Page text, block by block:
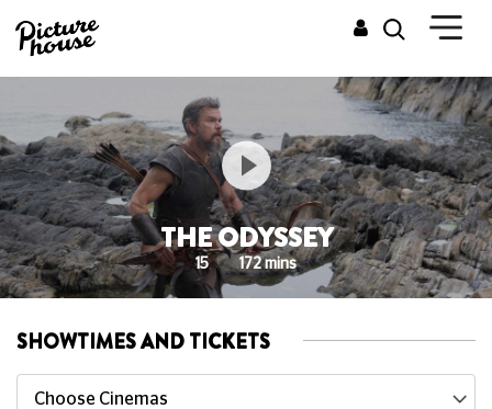
THE ODYSSEY
15 172 mins
SHOWTIMES AND TICKETS
Choose Cinemas